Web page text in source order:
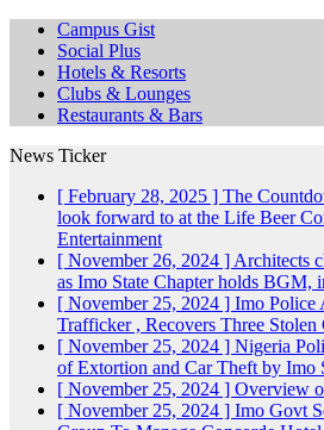
Campus Gist
Social Plus
Hotels & Resorts
Clubs & Lounges
Restaurants & Bars
News Ticker
[ February 28, 2025 ] The
look forward to at the Life Beer
Entertainment
[ November 26, 2024 ] Architects
as Imo State Chapter holds BGM,
[ November 25, 2024 ] Imo Police
Trafficker , Recovers Three Stolen
[ November 25, 2024 ] Nigeria
of Extortion and Car Theft by Imo
[ November 25, 2024 ] Overview
[ November 25, 2024 ] Imo Govt